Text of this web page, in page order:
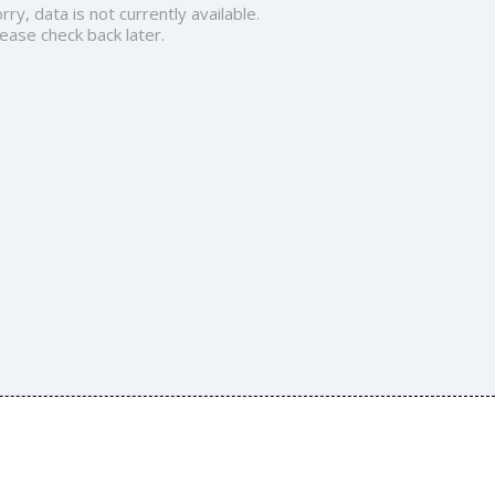
data is not currently available.
check back later.